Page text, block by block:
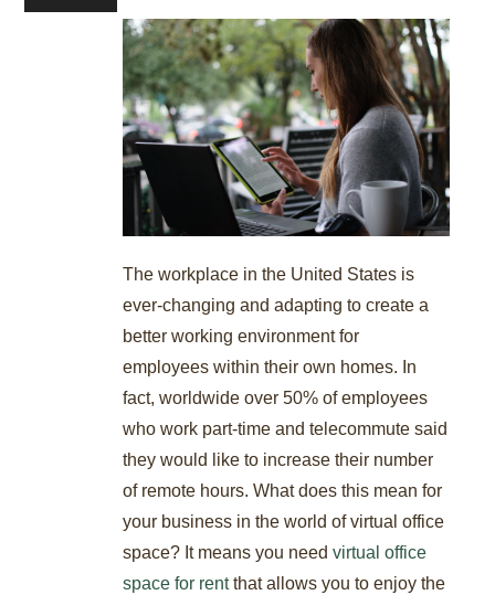
The workplace in the United States is
ever-changing and adapting to create a
better working environment for
employees within their own homes. In
fact, worldwide over 50% of employees
who work part-time and telecommute said
they would like to increase their number
of remote hours. What does this mean for
your business in the world of virtual office
space? It means you needvirtual office
space for rentthat allows you to enjoy the